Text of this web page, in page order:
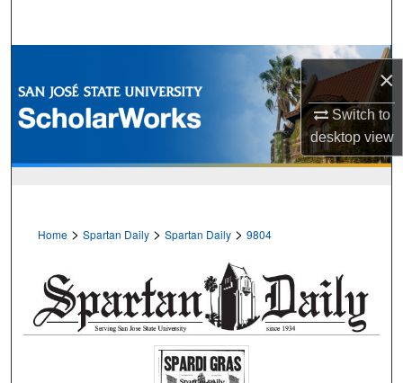
×
Switch to
desktopview
Browse Collections
My Account
Home > Spartan Daily > Spartan Daily > 9804